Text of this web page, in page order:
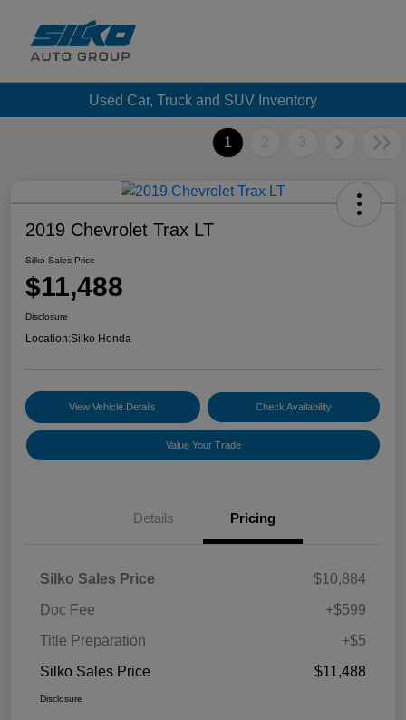
Used Car, Truck and SUV Inventory
1 2 3
2019 Chevrolet Trax LT
Silko Sales Price
$11,488
Disclosure
Location:Silko Honda
View Vehicle Details Check Availability
Value Your Trade
Details Pricing
Silko Sales Price
$10,884
Doc Fee
+$599
Title Preparation
+$5
Silko Sales Price
$11,488
Disclosure